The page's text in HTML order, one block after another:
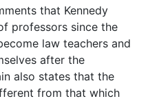
that Kennedy
professors since the
law teachers and
after the
also states that the
from that which